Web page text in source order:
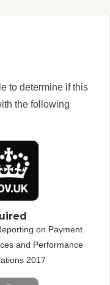
to determine if this
the following
on Payment
and Performance
2017